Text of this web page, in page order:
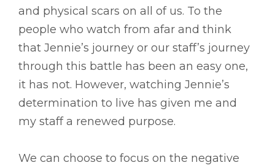
and physical scars on all of us. To the
people who watch from afar and think
that Jennie’s journey or our staff’s journey
through this battle has been an easy one,
it has not. However, watching Jennie’s
determination to live has given me and
my staff a renewed purpose.
We can choose to focus on the negative